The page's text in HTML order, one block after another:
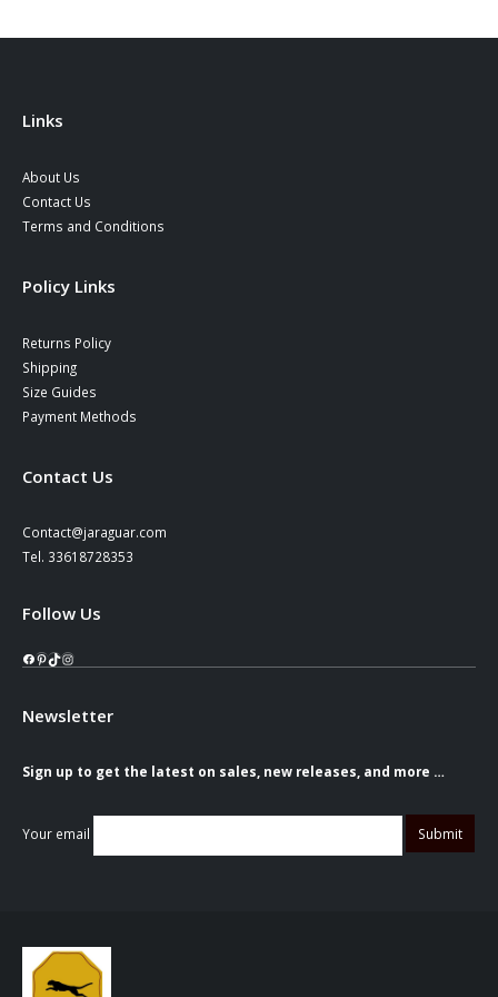
Links
About Us
Contact Us
Terms and Conditions
Policy Links
Returns Policy
Shipping
Size Guides
Payment Methods
Contact Us
Contact@jaraguar.com
Tel. 33618728353
Follow Us
Facebook
Pinterest
TikTok
Instagram
Newsletter
Sign up to get the latest on sales, new releases, and more …
Your email